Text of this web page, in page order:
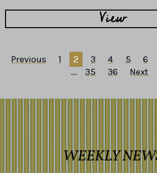
View
Previous 1 2 3 4 5 6
...
35 36 Next
WEEKLY